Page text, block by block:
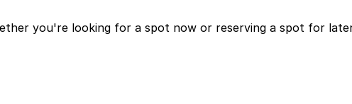
you're looking for a spot now or reserving a spot for